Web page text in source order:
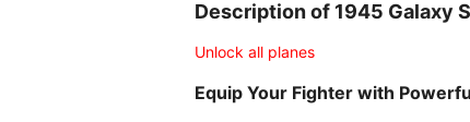
Description of 1945 Galaxy
Unlock all planes
Equip Your Fighter with